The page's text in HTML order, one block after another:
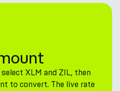
XLM and ZIL, then
to convert. The live rate